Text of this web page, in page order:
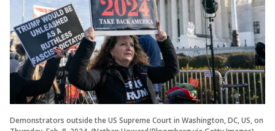
Demonstrators outside the US Supreme Court in Washington, DC, US, on